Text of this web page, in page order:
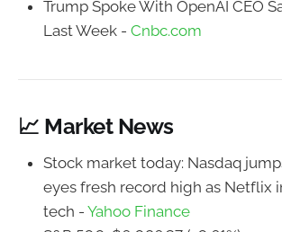
Trump Spoke With OpenAI CEO
Last Week - Cnbc.com
📈 Market News
Stock market today: Nasdaq
eyes fresh record high as Netflix
tech - Yahoo Finance